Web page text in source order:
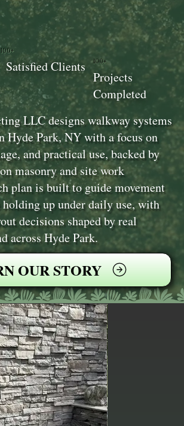
LLC designs walkway systems
Hyde Park, NY with a focus on
and practical use, backed by
masonry and site work
plan is built to guide movement
up under daily use, with
decisions shaped by real
across Hyde Park.
OUR STORY
100+
Projects
Completed
100+
Satisfied Clients